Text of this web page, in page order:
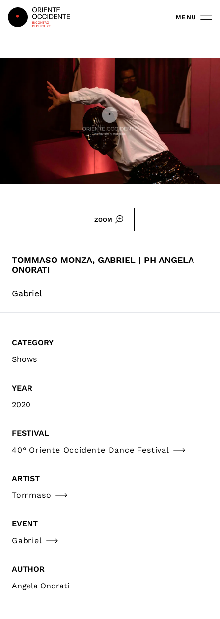
Oriente Occidente MENU
ZOOM
TOMMASO MONZA, GABRIEL | PH ANGELA
ONORATI
Gabriel
CATEGORY
Shows
YEAR
2020
FESTIVAL
40° Oriente Occidente Dance Festival
ARTIST
Tommaso
EVENT
Gabriel
AUTHOR
Angela Onorati